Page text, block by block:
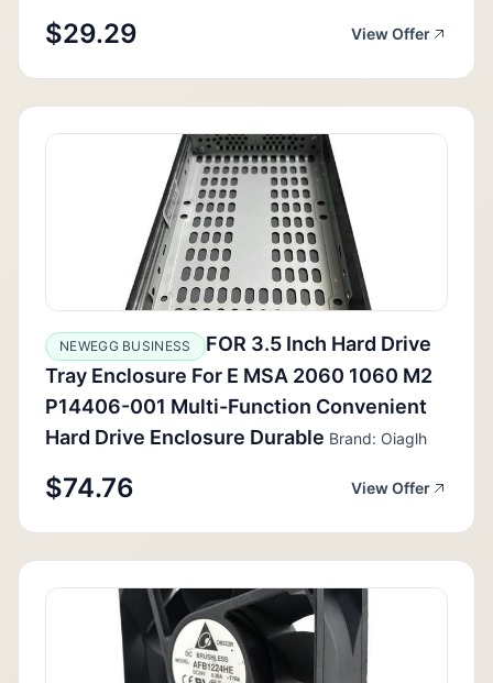
$29.29 View Offer
NEWEGG BUSINESS
FOR 3.5 Inch Hard Drive
Tray Enclosure For E MSA 2060 1060 M2
P14406-001 Multi-Function Convenient
Hard Drive Enclosure Durable Brand: Oiaglh
$74.76 View Offer